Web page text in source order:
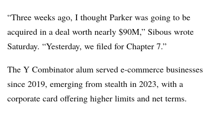
“Three weeks ago, I thought Parker was going to be
acquired in a deal worth nearly $90M,” Sibous wrote
Saturday. “Yesterday, we filed for Chapter 7.”
The Y Combinator alum served e-commerce businesses
since 2019, emerging from stealth in 2023, with a
corporate card offering higher limits and net terms.